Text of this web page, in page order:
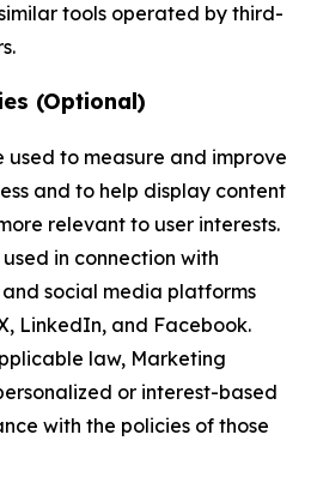
tools operated by third-
(Optional)
used to measure and improve
and to help display content
relevant to user interests.
in connection with
social media platforms
LinkedIn, and Facebook.
law, Marketing
or interest-based
with the policies of those